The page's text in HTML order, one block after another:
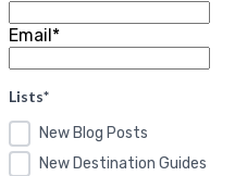
Email*
Lists*
New Blog Posts
New Destination Guides